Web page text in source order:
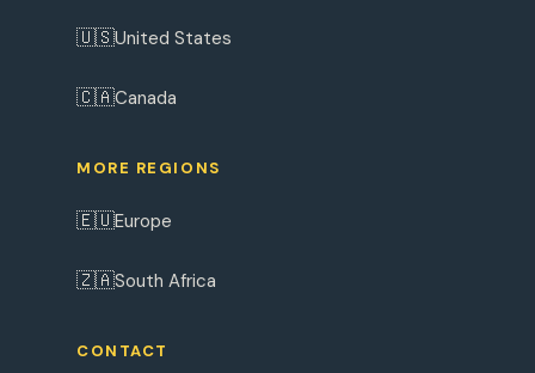
🇺🇸United States
🇨🇦Canada
MORE REGIONS
🇪🇺Europe
🇿🇦South Africa
CONTACT